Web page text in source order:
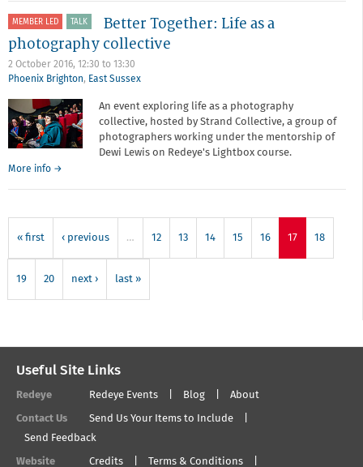
MEMBER LED TALK
Better Together: Life as a
photography collective
2 October 2016, 12:30 to
13:30
Phoenix Brighton, East Sussex
An event exploring life as a photography
collective, hosted by Strand Collective, a group of
photographers working under the mentorship of
Dewi Lewis on Redeye's Lightbox course.
More info about
photography
→
« first ‹ previous … 12 13 14 15 16 17 18
19 20 next › last »
Useful Site Links
Redeye Redeye Events Blog About
Contact Us
Send Us Your Items to Include
Send Feedback
Website Credits Terms & Conditions